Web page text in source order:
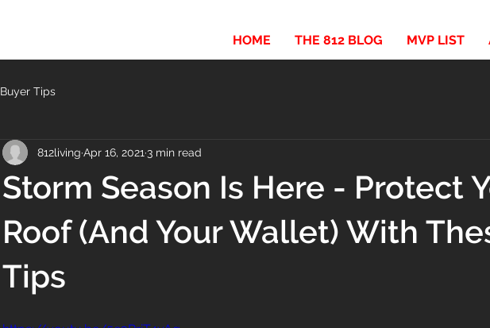
HOME THE 812 BLOG MVP LIST
Buyer Tips
Storm Season Is Here - Protect
Roof (And Your Wallet) With
Tips
812living Apr 16, 2021 3 min read